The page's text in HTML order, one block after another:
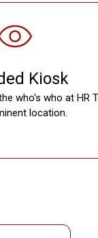
Kiosk
who's who at HR
location.